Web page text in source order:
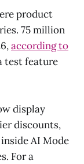
product
75 million
according to
test feature
display
discounts,
AI Mode
For a